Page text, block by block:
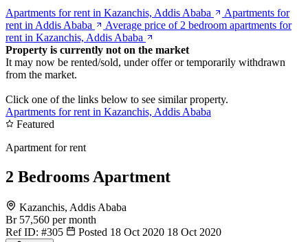
Apartments for rent in Kazanchis, Addis Ababa
Apartments for
rent in Addis Ababa
Average price of 2 bedroom apartments for
rent in Kazanchis, Addis Ababa
Property is currently not on the market
It may now be rented/sold, under offer or temporarily withdrawn
from the market.
Click one of the links below to see similar property.
Apartments for rent in Kazanchis, Addis Ababa
Featured
Apartment for rent
2 Bedrooms Apartment
Kazanchis, Addis Ababa
Br 57,560 per month
Ref ID: #305 Posted 18 Oct 2020 18 Oct 2020